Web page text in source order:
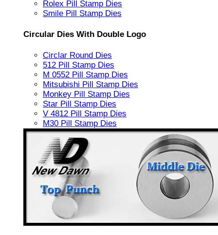
Rolex Pill Stamp Dies
Smile Pill Stamp Dies
Circular Dies With Double Logo
Circlar Round Dies
512 Pill Stamp Dies
M 0552 Pill Stamp Dies
Mitsubishi Pill Stamp Dies
Monkey Pill Stamp Dies
Star Pill Stamp Dies
V 4812 Pill Stamp Dies
M30 Pill Stamp Dies